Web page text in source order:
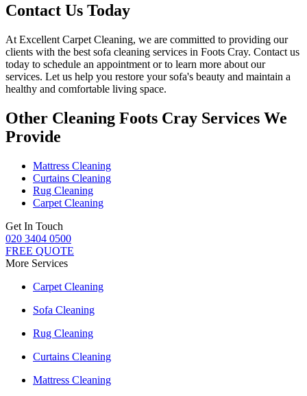
Contact Us Today
At Excellent Carpet Cleaning, we are committed to providing our
clients with the best sofa cleaning services in Foots Cray. Contact us
today to schedule an appointment or to learn more about our
services. Let us help you restore your sofa's beauty and maintain a
healthy and comfortable living space.
Other Cleaning Foots Cray Services We
Provide
Mattress Cleaning
Curtains Cleaning
Rug Cleaning
Carpet Cleaning
Get In Touch
020 3404 0500
FREE QUOTE
More Services
Carpet Cleaning
Sofa Cleaning
Rug Cleaning
Curtains Cleaning
Mattress Cleaning